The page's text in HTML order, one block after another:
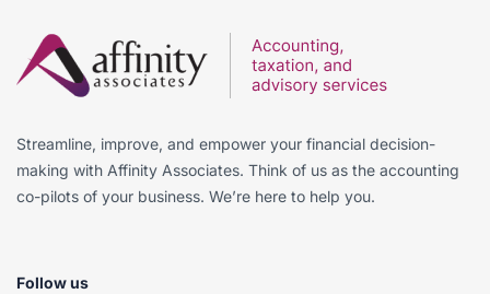
Streamline, improve, and empower your financial decision-
making with Affinity Associates. Think of us as the accounting
co-pilots of your business. We’re here to help you.
Follow us